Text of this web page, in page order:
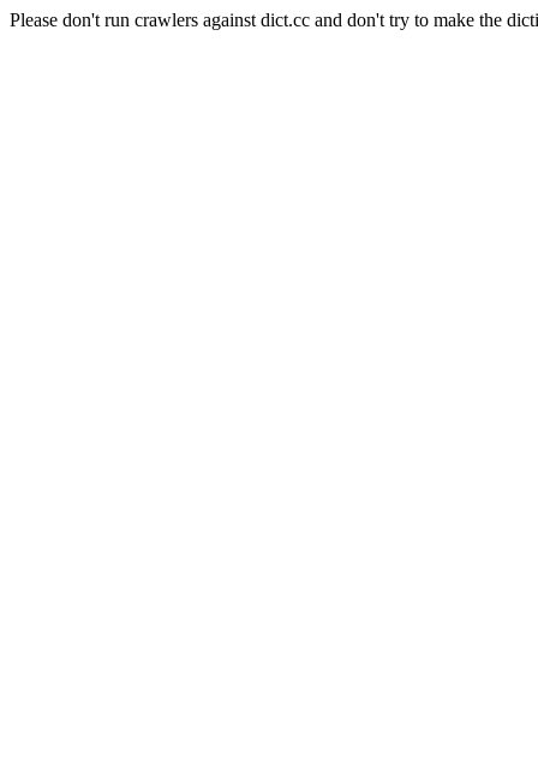
Please don't run crawlers against dict.cc and don't try to make the